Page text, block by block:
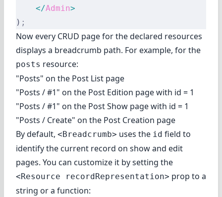
    </
Admin>
) ;
Now every CRUD page for the declared resources
displays a breadcrumb path. For example, for the
posts resource:
"Posts" on the Post List page
"Posts / #1" on the Post Edition page with id = 1
"Posts / #1" on the Post Show page with id = 1
"Posts / Create" on the Post Creation page
By default, <Breadcrumb> uses the id field to
identify the current record on show and edit
pages. You can customize it by setting the
<Resource recordRepresentation> prop to a
string or a function: